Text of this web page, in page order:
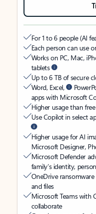
For 1 to 6 people (AI
Each person can use
Works on PC, Mac,
tablets
Up to 6 TB of secure
Word, Excel,
apps with Microsoft
Higher usage than
Use Copilot in select
Higher usage for AI
Microsoft Designer,
Microsoft Defender
family’s identity,
OneDrive
and files
Microsoft Teams with
collaborate